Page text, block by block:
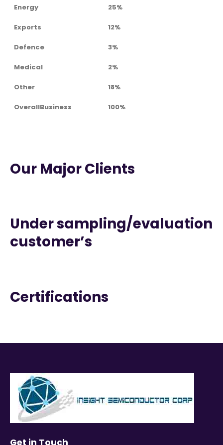
Energy 25%
Exports 12%
Defence 3%
Medical 2%
Other 18%
OverallBusiness 100%
Our Major Clients
Under sampling/evaluation
customer’s
Certifications